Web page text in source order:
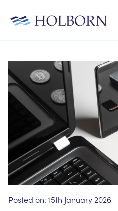
Posted on: 15th January 2026